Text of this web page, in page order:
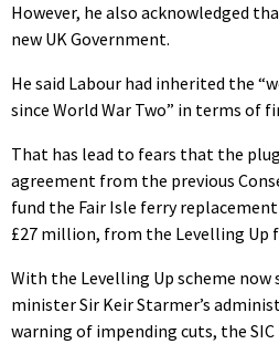
However, he also acknowledged
new UK Government.
He said Labour had inherited the
since World War Two” in terms of
That has lead to fears that the
agreement from the previous
fund the Fair Isle ferry
£27 million, from the Levelling Up
With the Levelling Up scheme now
minister Sir Keir Starmer’s
warning of impending cuts, the